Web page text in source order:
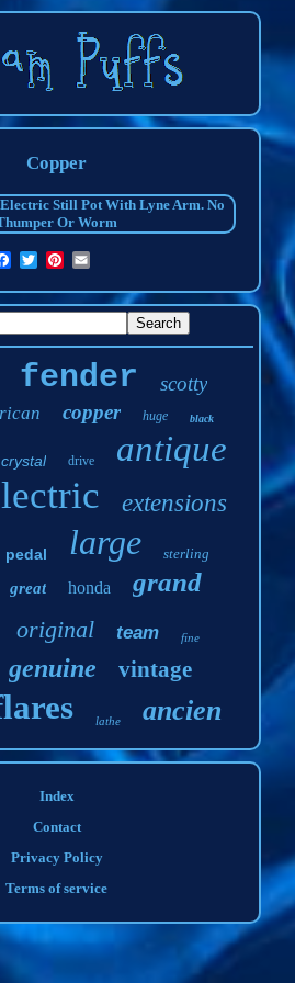
Copper
fender scotty
copper huge black
crystal drive antique
extensions
pedal large sterling
great honda grand
original team fine
genuine vintage
lathe ancien
Index
Contact
Privacy Policy
Terms of service